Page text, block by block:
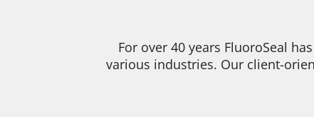
For over 40 years FluoroSeal
various industries. Our client-